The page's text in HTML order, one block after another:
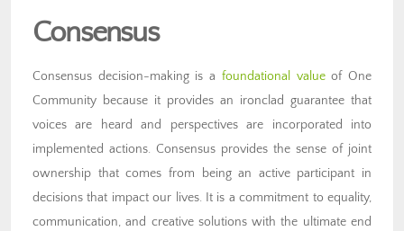
Consensus
Consensus decision-making is a foundational valueof One
Community because it provides an ironclad guarantee that
voices are heard and perspectives are incorporated into
implemented actions. Consensus provides the sense of joint
ownership that comes from being an active participant in
decisions that impact our lives. It is a commitment to equality,
communication, and creative solutions with the ultimate end